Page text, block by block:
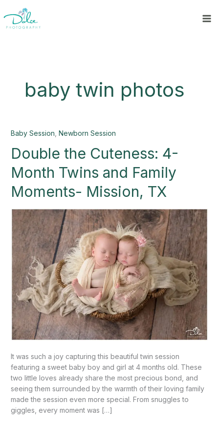
to
content
baby twin photos
Baby Session Newborn Session
Double the Cuteness: 4-
Month Twins and Family
Moments- Mission, TX
It was such a joy capturing this beautiful twin session
featuring a sweet baby boy and girl at 4 months old. These
two little loves already share the most precious bond, and
seeing them surrounded by the warmth of their loving family
made the session even more special. From snuggles to
giggles, every moment was […]
Double
Cuteness:
Month
Twins
and
Family
Moments-
Mission,
TX